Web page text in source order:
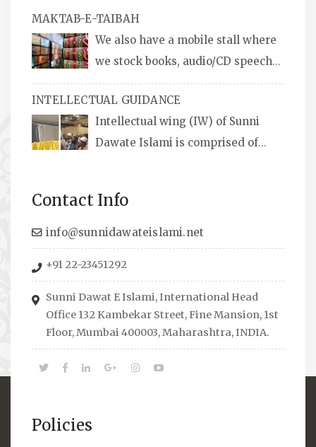
MAKTAB-E-TAIBAH
We also have a mobile stall where
we stock books, audio/CD speeches
in English and Urdu, Naats, qira’ats are also
available, along with items like: miswaks, Itr
(perfume oil), stickers, pens and much more.
INTELLECTUAL GUIDANCE
Intellectual wing (IW) of Sunni
Dawate Islami is comprised of
to guide students from different streams
towards the right career path, IW also
organizes Seminars where Scholars from
across the Globe address current Socio-
economical issues and means to overcome
them.
Contact Info
info@sunnidawateislami.net
+91 22-23451292
Sunni Dawat E Islami, International Head
Office 132 Kambekar Street, Fine Mansion, 1st
Floor, Mumbai 400003, Maharashtra, INDIA.
Policies